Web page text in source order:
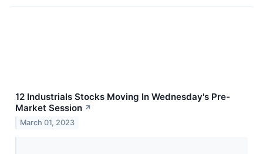
12 Industrials Stocks Moving In Wednesday's Pre-
Market Session ↗
March 01, 2023